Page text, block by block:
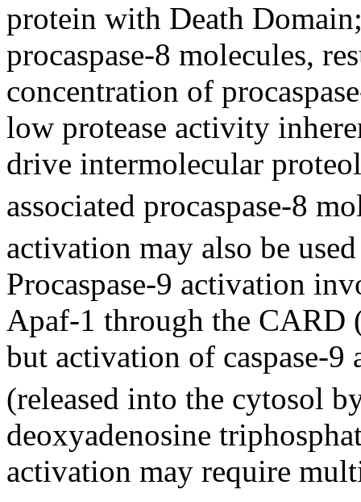
protein with Death
procaspase-8 molecules,
concentration of
low protease activity
drive intermolecular
associated procaspase-8
activation may also be
Procaspase-9 activation
Apaf-1 through the CARD
but activation of caspase-9
(released into the cytosol
deoxyadenosine
activation may require